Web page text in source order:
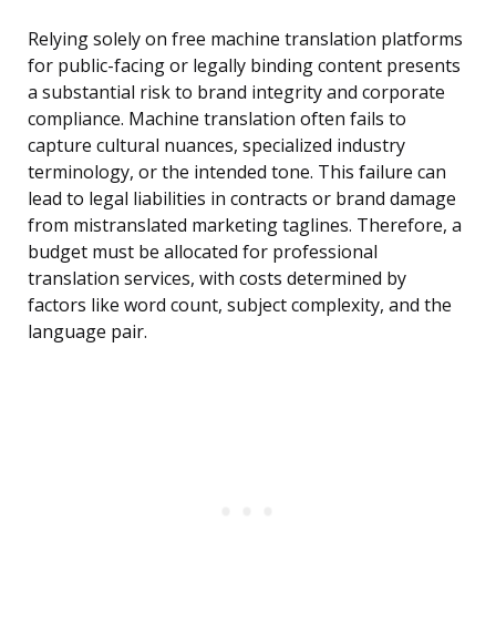
Relying solely on free machine translation platforms
for public-facing or legally binding content presents
a substantial risk to brand integrity and corporate
compliance. Machine translation often fails to
capture cultural nuances, specialized industry
terminology, or the intended tone. This failure can
lead to legal liabilities in contracts or brand damage
from mistranslated marketing taglines. Therefore, a
budget must be allocated for professional
translation services, with costs determined by
factors like word count, subject complexity, and the
language pair.